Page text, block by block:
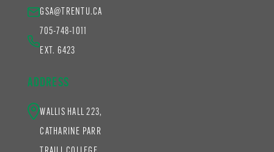
GSA@TRENTU.CA
705-748-1011
EXT. 6423
ADDRESS
WALLIS HALL 223,
CATHARINE PARR